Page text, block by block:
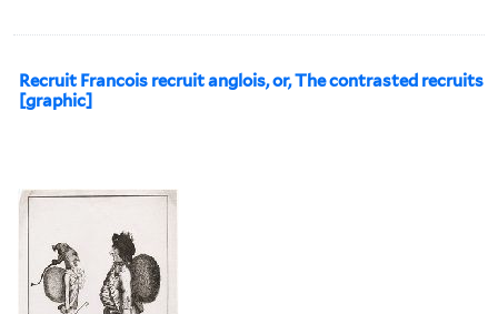
Recruit Francois recruit anglois, or, The contrasted recruits
[graphic]